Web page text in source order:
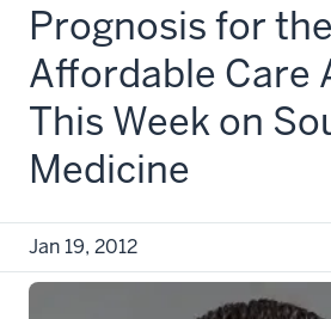
Prognosis for the
Affordable Care
This Week on
Medicine
Jan 19, 2012